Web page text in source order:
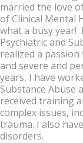
married the love
of Clinical Mental
what a busy year!
Psychiatric and
realized a
and severe and
years, I have
Substance Abuse
received training
complex issues,
trauma. I also
disorders.